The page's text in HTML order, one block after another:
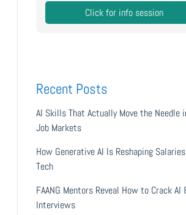
Click for info session
Recent Posts
AI Skills That Actually Move the Needle
Job Markets
How Generative AI Is Reshaping
Tech
FAANG Mentors Reveal How to Crack AI
Interviews